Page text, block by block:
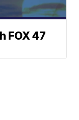
FOX 47